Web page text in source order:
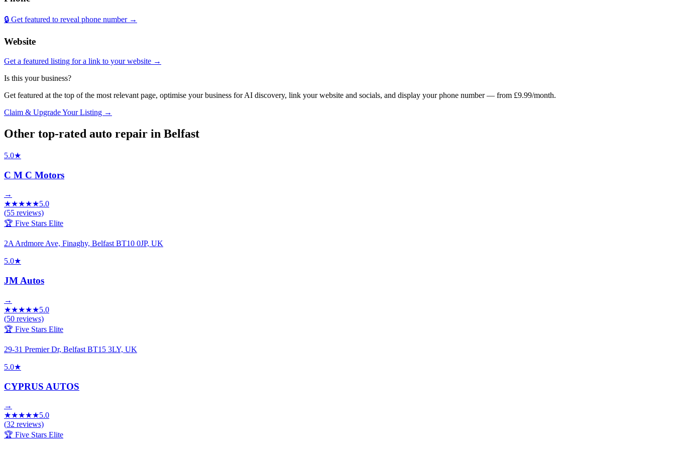
🔒 Get featured to reveal phone number →
Website
Get a featured listing for a link to your website →
Is this your business?
Get featured at the top of the most relevant page, optimise your business for AI discovery, link your website and socials, and display your phone number — from £9.99/month.
Claim & Upgrade Your Listing →
Other top-rated auto repair in Belfast
5.0★
C M C Motors
→
★★★★★5.0
(55 reviews)
🏆 Five Stars Elite
2A Ardmore Ave, Finaghy, Belfast BT10 0JP, UK
5.0★
JM Autos
→
★★★★★5.0
(50 reviews)
🏆 Five Stars Elite
29-31 Premier Dr, Belfast BT15 3LY, UK
5.0★
CYPRUS AUTOS
→
★★★★★5.0
(32 reviews)
🏆 Five Stars Elite